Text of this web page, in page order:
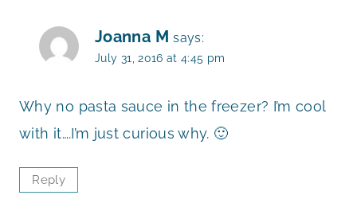
Joanna M says:
July 31, 2016 at 4:45 pm
Why no pasta sauce in the freezer? I’m cool
with it….I’m just curious why. 🙂
Reply